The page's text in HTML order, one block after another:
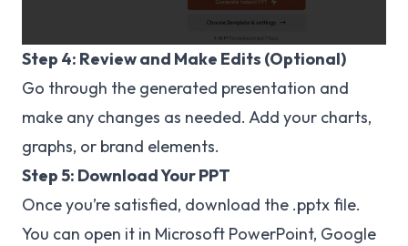
Step 4: Review and Make Edits (Optional)
Go through the generated presentation and
make any changes as needed. Add your charts,
graphs, or brand elements.
Step 5: Download Your PPT
Once you’re satisfied, download the .pptx file.
You can open it in Microsoft PowerPoint, Google